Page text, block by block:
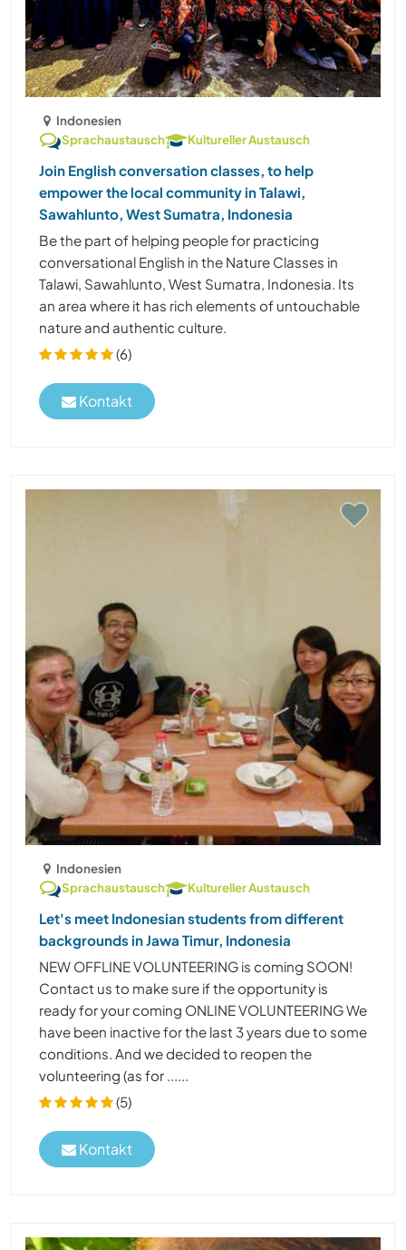
Indonesien
Sprachaustausch
Kultureller Austausch
Join English conversation classes, to help
empower the local community in Talawi,
Sawahlunto, West Sumatra, Indonesia
Be the part of helping people for practicing
conversational English in the Nature Classes in
Talawi, Sawahlunto, West Sumatra, Indonesia. Its
an area where it has rich elements of untouchable
nature and authentic culture.
(6)
Kontakt
Indonesien
Sprachaustausch
Kultureller Austausch
Let's meet Indonesian students from different
backgrounds in Jawa Timur, Indonesia
NEW OFFLINE VOLUNTEERING is coming SOON!
Contact us to make sure if the opportunity is
ready for your coming ONLINE VOLUNTEERING We
have been inactive for the last 3 years due to some
conditions. And we decided to reopen the
volunteering (as for ......
(5)
Kontakt